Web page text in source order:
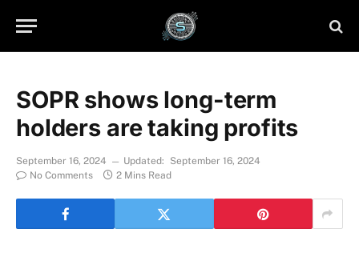
SOPR shows long-term
holders are taking profits
September 16, 2024 Updated:
September 16, 2024
No Comments
2 Mins Read